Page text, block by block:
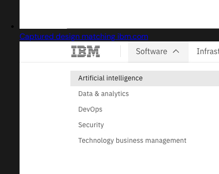
Captured design matching ibm.com